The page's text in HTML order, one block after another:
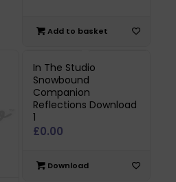
Add to basket
In The Studio
Snowbound
Companion
Reflections Download
1
£0.00
Download